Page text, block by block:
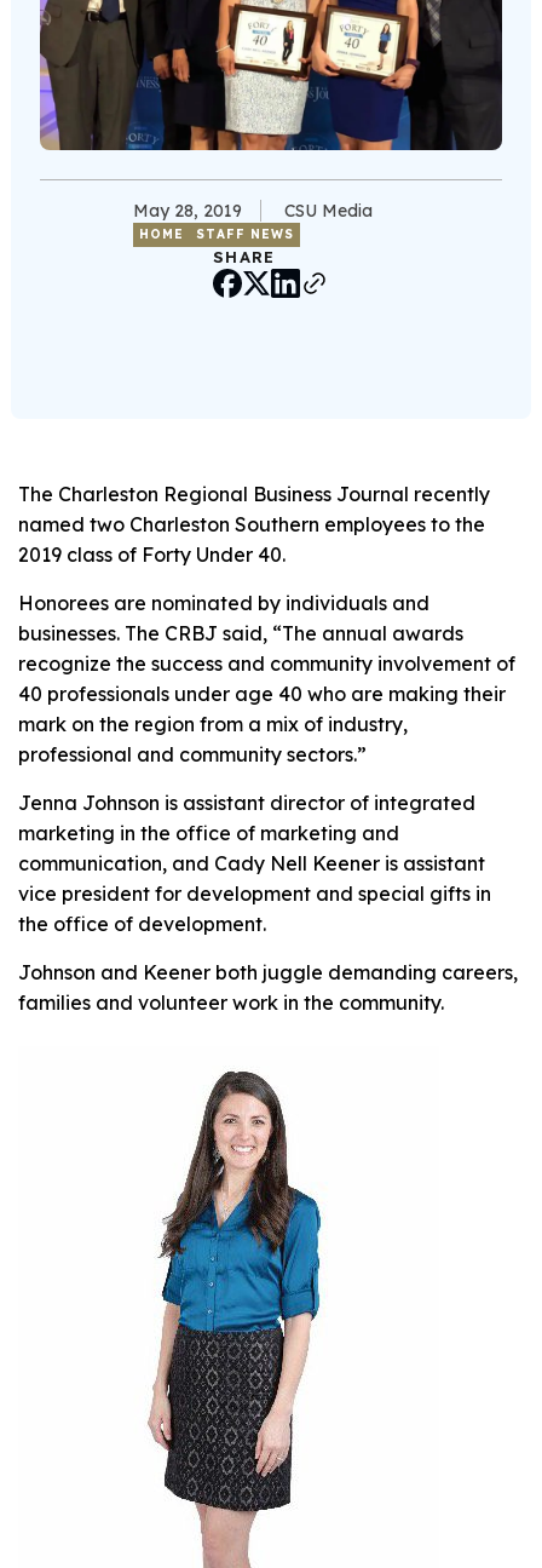
May 28, 2019 CSU Media
HOME STAFF NEWS
SHARE
The Charleston Regional Business Journal recently
named two Charleston Southern employees to the
2019 class of Forty Under 40.
Honorees are nominated by individuals and
businesses. The CRBJ said, “The annual awards
recognize the success and community involvement of
40 professionals under age 40 who are making their
mark on the region from a mix of industry,
professional and community sectors.”
Jenna Johnson is assistant director of integrated
marketing in the office of marketing and
communication, and Cady Nell Keener is assistant
vice president for development and special gifts in
the office of development.
Johnson and Keener both juggle demanding careers,
families and volunteer work in the community.